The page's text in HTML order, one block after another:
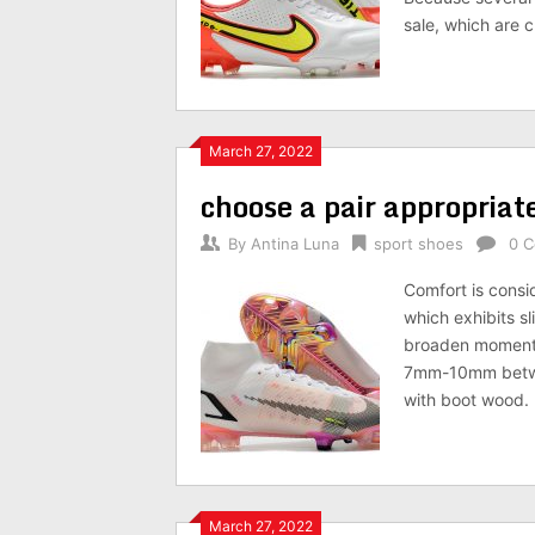
sale, which are
March 27, 2022
choose a pair
By Antina Luna sport shoes 0
Comfort is
which exhibits
broaden
7mm-10mm
with boot wood.
March 27, 2022